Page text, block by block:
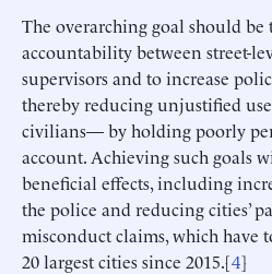
The overarching goal should
accountability between street-
supervisors and to increase
thereby reducing unjustified
civilians— by holding poorly
account. Achieving such goals
beneficial effects, including
the police and reducing cities’
misconduct claims, which have
20 largest cities since 2015.[4]